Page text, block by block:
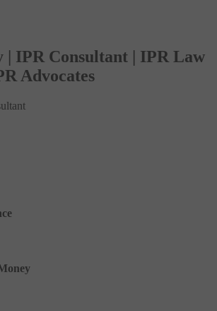
| IPR Consultant | IPR Law
Advocates